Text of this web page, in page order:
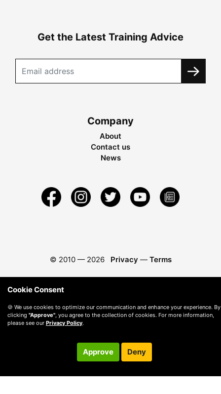
Get the Latest Training Advice
Company
About
Contact us
News
© 2010 — 2026 Privacy — Terms
Cookie Consent
🍪 We use cookies to optimize our communication and enhance your experience. By
clicking "Approve" , you agree to the collection of cookies. For more information,
please see our Privacy Policy.
Approve Deny